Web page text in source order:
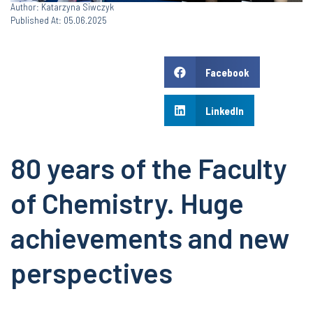
Author: Katarzyna Siwczyk
Published At: 05.06.2025
Facebook
LinkedIn
80 years of the Faculty
of Chemistry. Huge
achievements and new
perspectives